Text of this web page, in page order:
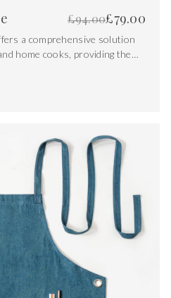
£94.00£79.00
a comprehensive solution
home cooks, providing them
recipes and capturing